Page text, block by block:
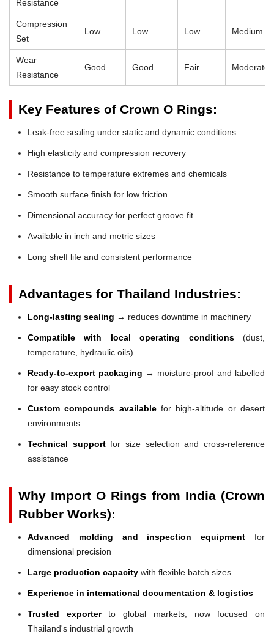
Resistance
Compression
Set
Low Low Low Medium
Wear
Resistance
Good Good Fair Moderate
Key Features of Crown O Rings:
Leak-free sealing under static and dynamic conditions
High elasticity and compression recovery
Resistance to temperature extremes and chemicals
Smooth surface finish for low friction
Dimensional accuracy for perfect groove fit
Available in inch and metric sizes
Long shelf life and consistent performance
Advantages for Thailand Industries:
Long-lasting sealing → reduces downtime in machinery
Compatible with local operating conditions(dust,
temperature, hydraulic oils)
Ready-to-export packaging → moisture-proof and labelled
for easy stock control
Custom compounds availablefor high-altitude or desert
environments
Technical supportfor size selection and cross-reference
assistance
Why Import O Rings from India (Crown
Rubber Works):
Advanced molding and inspection equipment for
dimensional precision
Large production capacity with flexible batch sizes
Experience in international documentation & logistics
Trusted exporterto global markets, now focused on
Thailand's industrial growth